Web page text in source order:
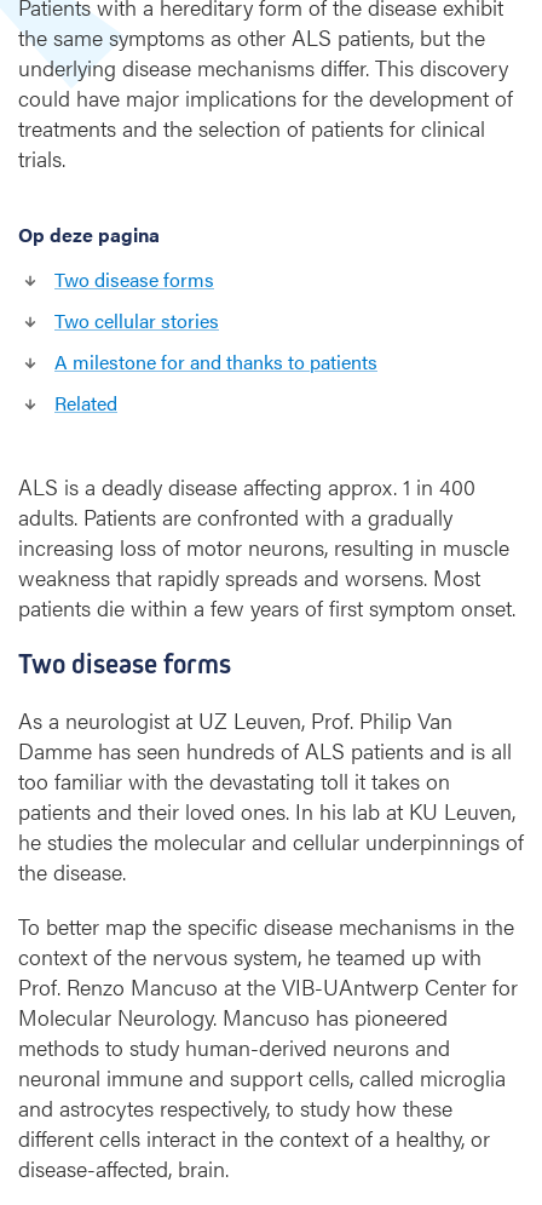
d
i
v
e
r
g
i
e
a
c
h
a
n
i
m
n
A
L
S
Patients with a hereditary form of the disease exhibit
the same symptoms as other ALS patients, but the
underlying disease mechanisms differ. This discovery
could have major implications for the development of
treatments and the selection of patients for clinical
trials.
Op deze pagina
Two disease forms
Two cellular stories
A milestone for and thanks to patients
Related
ALS is a deadly disease affecting approx. 1 in 400
adults. Patients are confronted with a gradually
increasing loss of motor neurons, resulting in muscle
weakness that rapidly spreads and worsens. Most
patients die within a few years of first symptom onset.
Two disease forms
As a neurologist at UZ Leuven, Prof. Philip Van
Damme has seen hundreds of ALS patients and is all
too familiar with the devastating toll it takes on
patients and their loved ones. In his lab at KU Leuven,
he studies the molecular and cellular underpinnings of
the disease.
To better map the specific disease mechanisms in the
context of the nervous system, he teamed up with
Prof. Renzo Mancuso at the VIB-UAntwerp Center for
Molecular Neurology. Mancuso has pioneered
methods to study human-derived neurons and
neuronal immune and support cells, called microglia
and astrocytes respectively, to study how these
different cells interact in the context of a healthy, or
disease-affected, brain.